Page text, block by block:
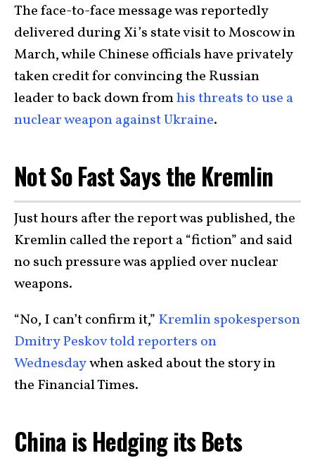
The face-to-face message was reportedly
delivered during Xi’s state visit to Moscow in
March, while Chinese officials have privately
taken credit for convincing the Russian
leader to back down fromhis threats to use a
nuclear weapon against Ukraine.
Not So Fast Says the Kremlin
Just hours after the report was published, the
Kremlin called the report a “fiction” and said
no such pressure was applied over nuclear
weapons.
“No, I can’t confirm it,” Kremlin spokesperson
Dmitry Peskov told reporters on
Wednesdaywhen asked about the story in
the Financial Times.
China is Hedging its Bets